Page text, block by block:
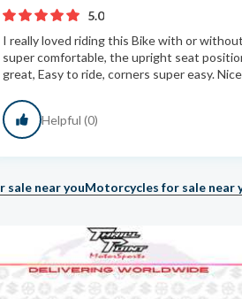
5.0
I really loved riding this Bike with or
super comfortable, the upright seat
great, Easy to ride, corners super easy.
Helpful (0)
sale near youMotorcycles for sale near